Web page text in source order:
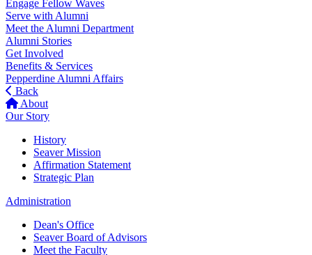
Engage Fellow Waves
Serve with Alumni
Meet the Alumni Department
Alumni Stories
Get Involved
Benefits & Services
Pepperdine Alumni Affairs
Back
About
Our Story
History
Seaver Mission
Affirmation Statement
Strategic Plan
Administration
Dean's Office
Seaver Board of Advisors
Meet the Faculty